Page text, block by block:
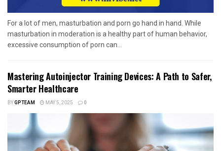
For a lot of men, masturbation and porn go hand in hand. While
masturbation in moderation is a healthy part of human behavior,
excessive consumption of porn can...
Mastering Autoinjector Training Devices: A Path to Safer,
Smarter Healthcare
BYGPTEAM MAY 5, 2025 0